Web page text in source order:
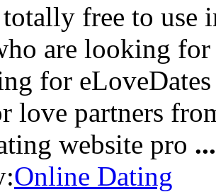
free to use
are looking
for
love partners
website pro ...
Online Dating